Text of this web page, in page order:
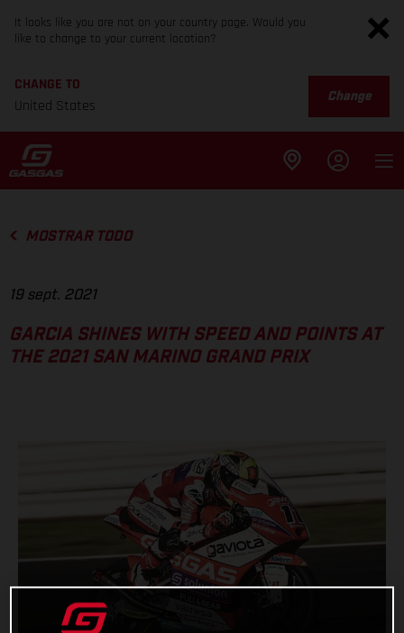
It looks like you are not on your country page. Would you
like to change to your current location?
CHANGE TO
United States
Change
MOSTRAR TODO
19 sept. 2021
GARCIA SHINES WITH SPEED AND POINTS AT
THE 2021 SAN MARINO GRAND PRIX